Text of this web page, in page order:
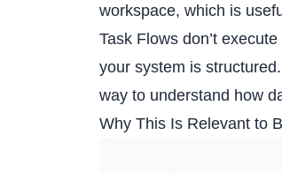
workspace, which is
Task Flows don’t
your system is
way to understand how
Why This Is Relevant to